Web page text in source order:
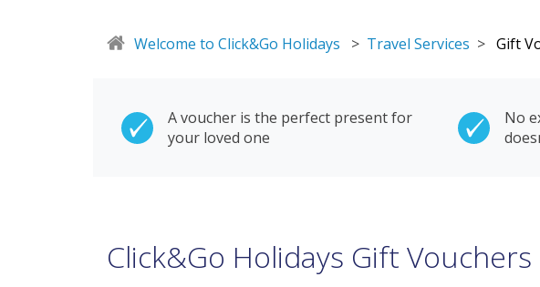
Welcome to Click&Go Holidays > Travel Services > Gift
A voucher is the perfect present for
your loved one
No
Click&Go Holidays Gift Vouchers